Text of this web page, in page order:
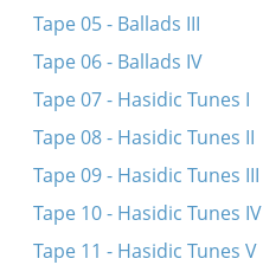
Tape 05 - Ballads III
Tape 06 - Ballads IV
Tape 07 - Hasidic Tunes I
Tape 08 - Hasidic Tunes II
Tape 09 - Hasidic Tunes III
Tape 10 - Hasidic Tunes IV
Tape 11 - Hasidic Tunes V